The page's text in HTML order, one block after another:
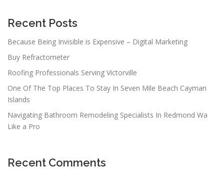
Recent Posts
Because Being Invisible is Expensive – Digital Marketing
Buy Refractometer
Roofing Professionals Serving Victorville
One Of The Top Places To Stay In Seven Mile Beach Cayman
Islands
Navigating Bathroom Remodeling Specialists In Redmond Wa
Like a Pro
Recent Comments